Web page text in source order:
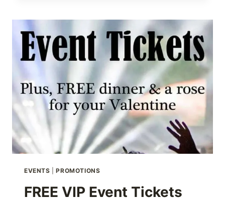
EVENTS |PROMOTIONS
FREE VIP Event Tickets